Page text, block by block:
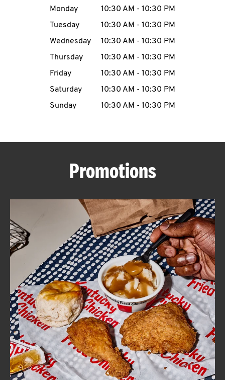
MENU
ABOUT
FIND
A
KFC
CLICK TO EXPAND OR COLLAPSE
MORE
Help
Day of the WeekHours
Monday 10:30 AM - 10:30 PM
Tuesday
10:30 AM - 10:30 PM
Wednesday
10:30 AM - 10:30 PM
Thursday
10:30 AM - 10:30 PM
Friday
10:30 AM - 10:30 PM
Saturday
10:30 AM - 10:30 PM
Sunday
10:30 AM - 10:30 PM
Promotions